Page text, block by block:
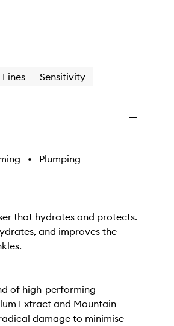
Lines Sensitivity
•
Plumping
that hydrates and protects.
and improves the
of high-performing
Extract and Mountain
damage to minimise